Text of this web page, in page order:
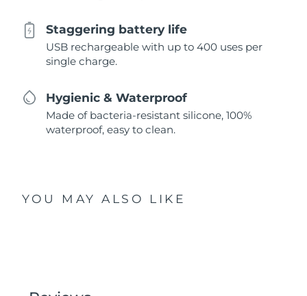
Staggering battery life
USB rechargeable with up to 400 uses per
single charge.
Hygienic & Waterproof
Made of bacteria-resistant silicone, 100%
waterproof, easy to clean.
YOU MAY ALSO LIKE